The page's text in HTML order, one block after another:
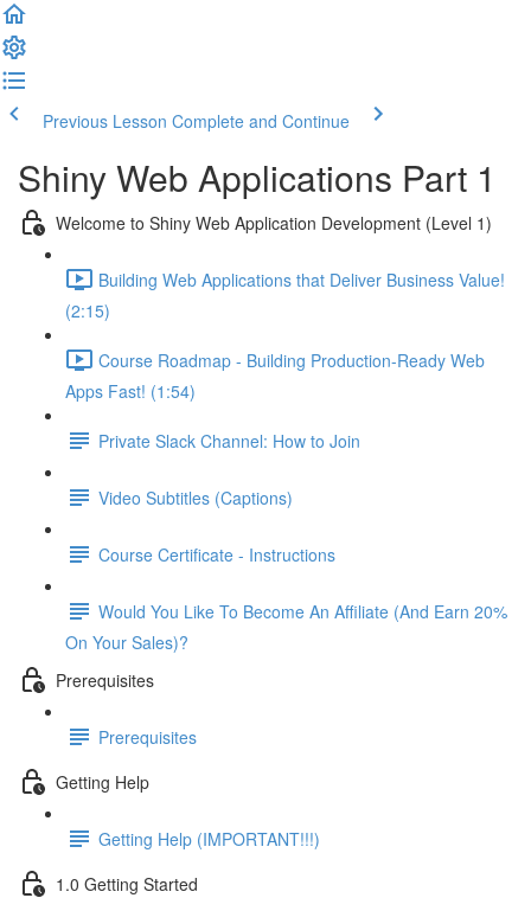
Previous Lesson Complete and Continue
Shiny Web Applications Part 1
Welcome to Shiny Web Application Development (Level 1)
Building Web Applications that Deliver Business Value!
(2:15)
Course Roadmap - Building Production-Ready Web
Apps Fast! (1:54)
Private Slack Channel: How to Join
Video Subtitles (Captions)
Course Certificate - Instructions
Would You Like To Become An Affiliate (And Earn 20%
On Your Sales)?
Prerequisites
Prerequisites
Getting Help
Getting Help (IMPORTANT!!!)
1.0 Getting Started